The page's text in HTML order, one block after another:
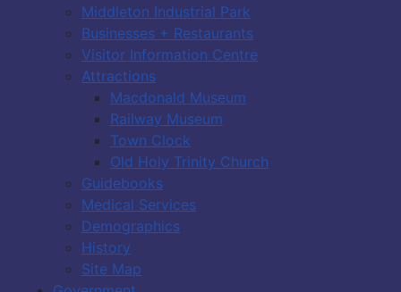
Middleton Industrial Park
Businesses + Restaurants
Visitor Information Centre
Attractions
Macdonald Museum
Railway Museum
Town Clock
Old Holy Trinity Church
Guidebooks
Medical Services
Demographics
History
Site Map